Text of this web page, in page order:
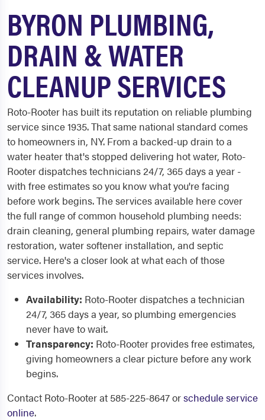
BYRON PLUMBING,
DRAIN & WATER
CLEANUP SERVICES
Roto-Rooter has built its reputation on reliable plumbing
service since 1935. That same national standard comes
to homeowners in, NY. From a backed-up drain to a
water heater that's stopped delivering hot water, Roto-
Rooter dispatches technicians 24/7, 365 days a year -
with free estimates so you know what you're facing
before work begins. The services available here cover
the full range of common household plumbing needs:
drain cleaning, general plumbing repairs, water damage
restoration, water softener installation, and septic
service. Here's a closer look at what each of those
services involves.
Availability: Roto-Rooter dispatches a technician
24/7, 365 days a year, so plumbing emergencies
never have to wait.
Transparency: Roto-Rooter provides free estimates,
giving homeowners a clear picture before any work
begins.
Contact Roto-Rooter at 585-225-8647 orschedule service
online.